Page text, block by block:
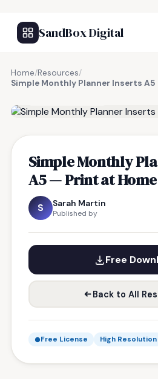
SandBox Digital
Home/Resources/
Simple Monthly Planner Inserts
Simple Monthly
A5 — Print at Home
S Sarah Martin
Published by
Free
Back to All
Free License High Resolution